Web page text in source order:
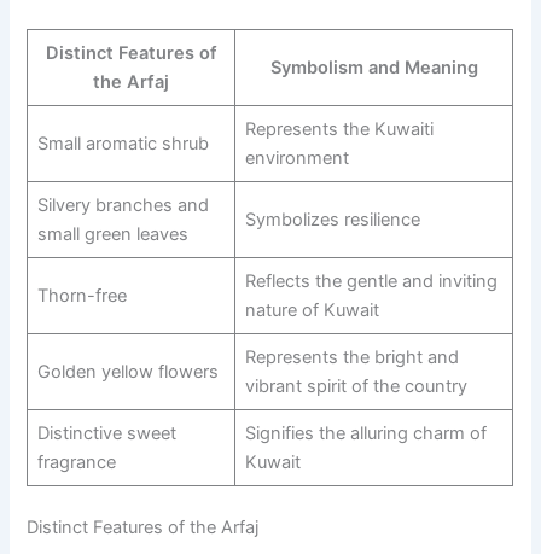
Distinct Features of
the Arfaj
Symbolism and Meaning
Small aromatic shrub
Represents the Kuwaiti
environment
Silvery branches and
small green leaves
Symbolizes resilience
Thorn-free
Reflects the gentle and inviting
nature of Kuwait
Golden yellow flowers
Represents the bright and
vibrant spirit of the country
Distinctive sweet
fragrance
Signifies the alluring charm of
Kuwait
Distinct Features of the Arfaj